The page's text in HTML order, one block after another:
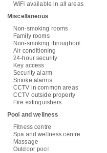
WiFi available in all areas
Miscellaneous
Non-smoking rooms
Family rooms
Non-smoking throughout
Air conditioning
24-hour security
Key access
Security alarm
Smoke alarms
CCTV in common areas
CCTV outside property
Fire extinguishers
Pool and wellness
Fitness centre
Spa and wellness centre
Massage
Outdoor pool